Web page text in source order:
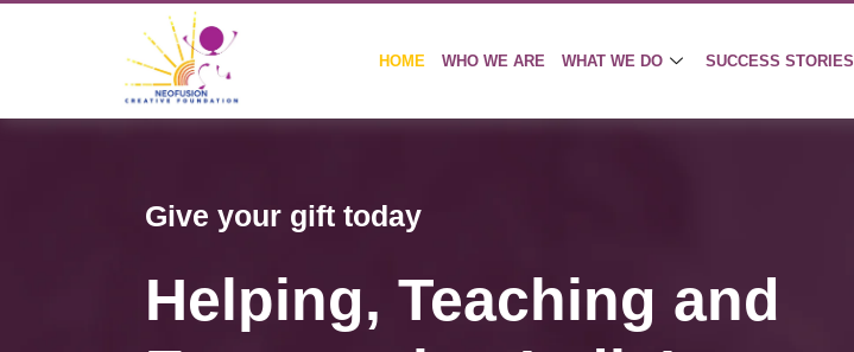
HOME WHO WE ARE WHAT WE DO SUCCESS STORIES
Give your gift today
Helping, Teaching and